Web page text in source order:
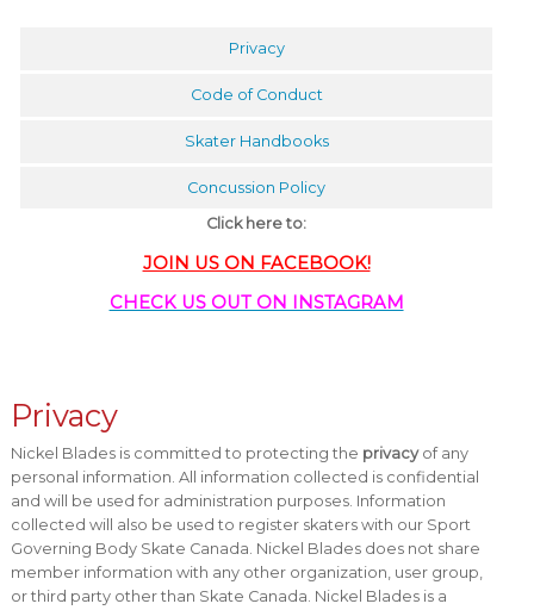
Privacy
Code of Conduct
Skater Handbooks
Concussion Policy
Click here to:
JOIN US ON FACEBOOK!
CHECK US OUT ON INSTAGRAM
Privacy
Nickel Blades is committed to protecting the privacyof any
personal information. All information collected is confidential
and will be used for administration purposes. Information
collected will also be used to register skaters with our Sport
Governing Body Skate Canada. Nickel Blades does not share
member information with any other organization, user group,
or third party other than Skate Canada. Nickel Blades is a